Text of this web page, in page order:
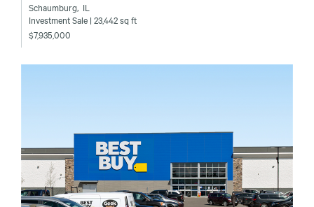
Schaumburg‚ IL
Investment Sale | 23,442 sq ft
$7,935,000